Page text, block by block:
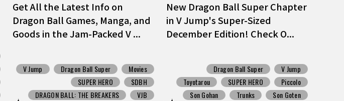
Get All the Latest Info on
Dragon Ball Games, Manga, and
Goods in the Jam-Packed V ...
V Jump Dragon Ball Super
Movies
SUPER HERO
SDBH
DRAGON BALL: THE BREAKERS
VJB
New Dragon Ball Super Chapter
in V Jump's Super-Sized
December Edition! Check O...
Dragon Ball Super
V Jump
Toyotarou
SUPER HERO
Piccolo
Son Gohan
Trunks Son Goten